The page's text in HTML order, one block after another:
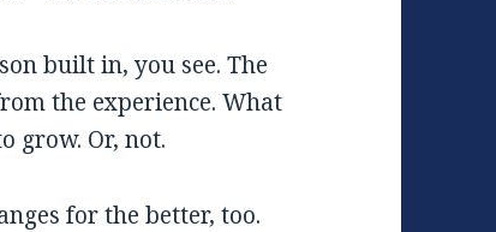
built in, you see. The
the experience. What
grow. Or, not.
for the better, too.